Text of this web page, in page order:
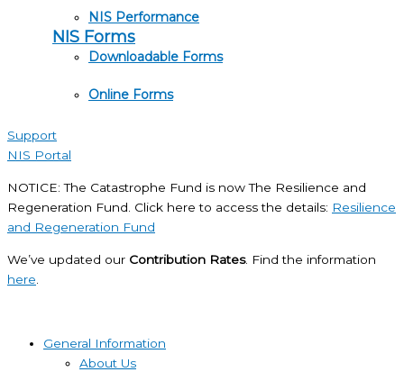
NIS Performance
NIS Forms
Downloadable Forms
Online Forms
Support
NIS Portal
NOTICE: The Catastrophe Fund is now The Resilience and
Regeneration Fund. Click here to access the details: Resilience
and Regeneration Fund
We’ve updated our Contribution Rates. Find the information
here
General Information
About Us